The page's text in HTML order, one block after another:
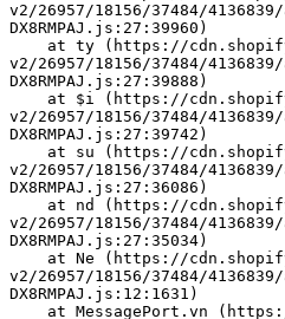
v2/26957/18156/37484/
DX8RMPAJ.js:27:39960)
v2/26957/18156/37484/
DX8RMPAJ.js:27:39888)
v2/26957/18156/37484/
DX8RMPAJ.js:27:39742)
v2/26957/18156/37484/
DX8RMPAJ.js:27:36086)
v2/26957/18156/37484/
DX8RMPAJ.js:27:35034)
v2/26957/18156/37484/
DX8RMPAJ.js:12:1631)